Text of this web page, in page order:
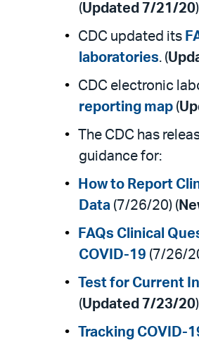
(Updated 7/21/20)
CDC updated its
laboratories. (
CDC electronic
reporting map (
The CDC has
guidance for:
How to Report
Data (7/26/20) (
FAQs Clinical
COVID-19 (7/26/
Test for Current
(Updated 7/23/20)
Tracking COVID-